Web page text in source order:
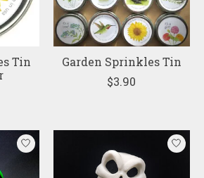
Tin
Garden Sprinkles Tin
$3.90